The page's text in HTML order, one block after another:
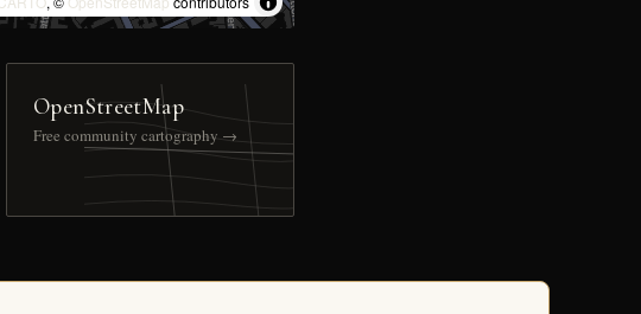
OpenStreetMap
Free community cartography →